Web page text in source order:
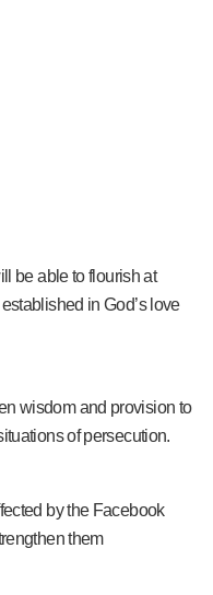
be able to flourish at
in God’s love
wisdom and provision to
of persecution.
by the Facebook
them